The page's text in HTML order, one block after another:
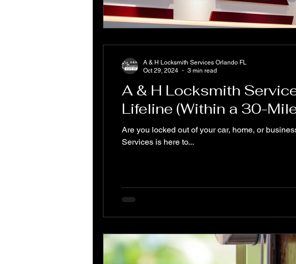
A & H Locksmith
Lifeline (Within a 30-
Are you locked out of your car, home, or
Services is here to...
A & H Locksmith Services Orlando FL
Oct 29, 2024
3 min read